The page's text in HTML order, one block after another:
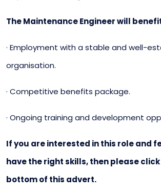
The Maintenance Engineer will
· Employment with a stable and well-
organisation.
· Competitive benefits package.
· Ongoing training and development
If you are interested in this role and
have the right skills, then please
bottom of this advert.